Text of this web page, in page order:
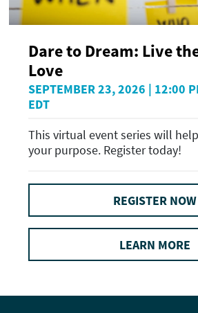
Dare to Dream: Live
Love
SEPTEMBER 23, 2026 | 12:00
EDT
This virtual event series will
your purpose. Register today!
REGISTER NOW
LEARN MORE